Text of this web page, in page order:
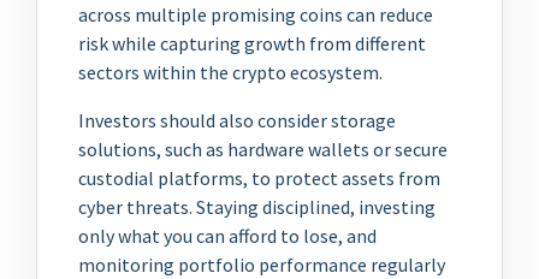
across multiple promising coins can reduce
risk while capturing growth from different
sectors within the crypto ecosystem.
Investors should also consider storage
solutions, such as hardware wallets or secure
custodial platforms, to protect assets from
cyber threats. Staying disciplined, investing
only what you can afford to lose, and
monitoring portfolio performance regularly